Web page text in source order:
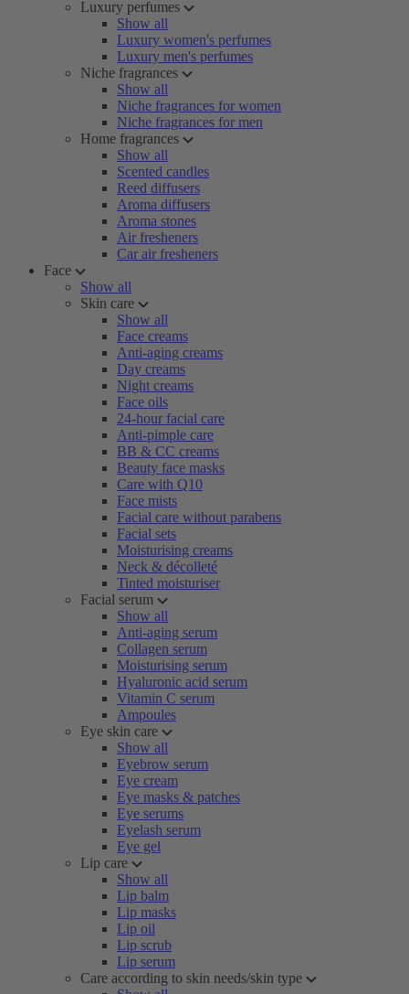
Luxury perfumes
Show all
Luxury women's perfumes
Luxury men's perfumes
Niche fragrances
Show all
Niche fragrances for women
Niche fragrances for men
Home fragrances
Show all
Scented candles
Reed diffusers
Aroma diffusers
Aroma stones
Air fresheners
Car air fresheners
Face
Show all
Skin care
Show all
Face creams
Anti-aging creams
Day creams
Night creams
Face oils
24-hour facial care
Anti-pimple care
BB & CC creams
Beauty face masks
Care with Q10
Face mists
Facial care without parabens
Facial sets
Moisturising creams
Neck & décolleté
Tinted moisturiser
Facial serum
Show all
Anti-aging serum
Collagen serum
Moisturising serum
Hyaluronic acid serum
Vitamin C serum
Ampoules
Eye skin care
Show all
Eyebrow serum
Eye cream
Eye masks & patches
Eye serums
Eyelash serum
Eye gel
Lip care
Show all
Lip balm
Lip masks
Lip oil
Lip scrub
Lip serum
Care according to skin needs/skin type